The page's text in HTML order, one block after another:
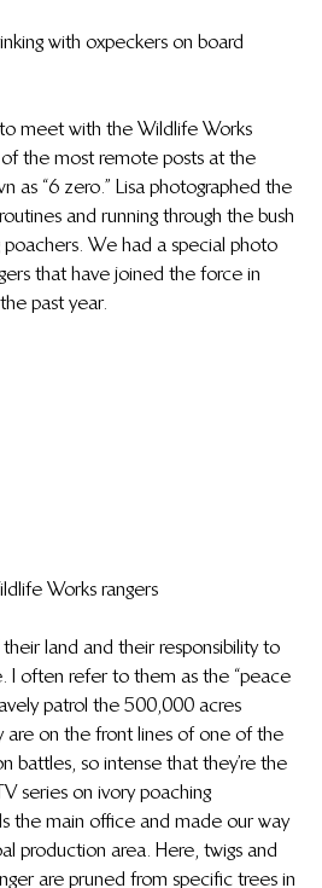
with oxpeckers on board
meet with the Wildlife Works
the most remote posts at the
as “6 zero.” Lisa photographed the
and running through the bush
We had a special photo
that have joined the force in
past year.
Works rangers
land and their responsibility to
I often refer to them as the “peace
patrol the 500,000 acres
are on the front lines of one of the
battles, so intense that they’re the
series on ivory poaching
the main office and made our way
production area. Here, twigs and
are pruned from specific trees in